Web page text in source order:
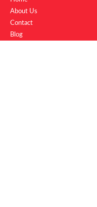
About Us
Contact
Blog